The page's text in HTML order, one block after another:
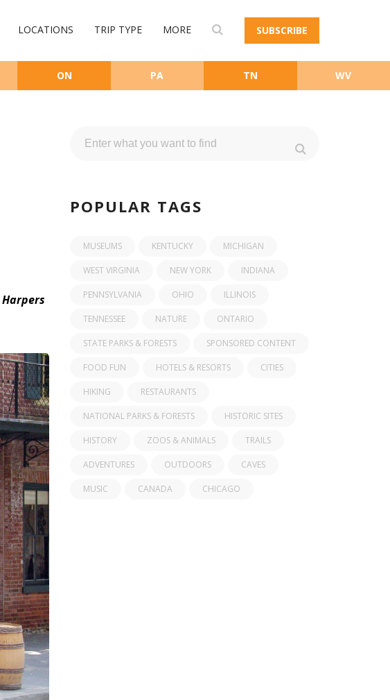
SUBSCRIBE
LOCATIONS TRIP TYPE MORE
ON PA TN WV
Harpers
POPULAR TAGS
MUSEUMS KENTUCKY MICHIGAN
WEST VIRGINIA NEW YORK INDIANA
PENNSYLVANIA OHIO ILLINOIS
TENNESSEE NATURE ONTARIO
STATE PARKS & FORESTS SPONSORED CONTENT
FOOD FUN HOTELS & RESORTS CITIES
HIKING RESTAURANTS
NATIONAL PARKS & FORESTS HISTORIC SITES
HISTORY ZOOS & ANIMALS TRAILS
ADVENTURES OUTDOORS CAVES
MUSIC CANADA CHICAGO